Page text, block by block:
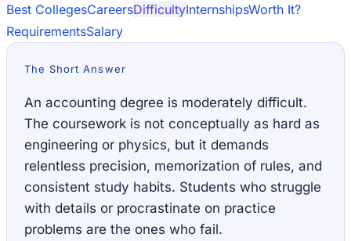
Best CollegesCareersDifficultyInternshipsWorth It?
RequirementsSalary
The Short Answer
An accounting degree is moderately difficult.
The coursework is not conceptually as hard as
engineering or physics, but it demands
relentless precision, memorization of rules, and
consistent study habits. Students who struggle
with details or procrastinate on practice
problems are the ones who fail.